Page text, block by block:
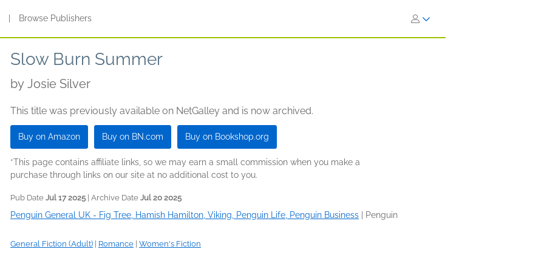
Browse Publishers
Slow Burn Summer
by Josie Silver
This title was previously available on NetGalley and is now archived.
Buy on Amazon Buy on BN.com Buy on Bookshop.org
*This page contains affiliate links, so we may earn a small commission when you make a
purchase through links on our site at no additional cost to you.
Pub Date Jul 17 2025 | Archive Date Jul 20 2025
Penguin General UK - Fig Tree, Hamish Hamilton, Viking, Penguin Life, Penguin Business Penguin
General Fiction (Adult) Romance Women's Fiction